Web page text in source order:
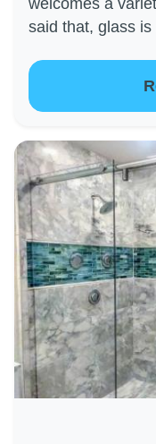
welcomes a
said that, glass